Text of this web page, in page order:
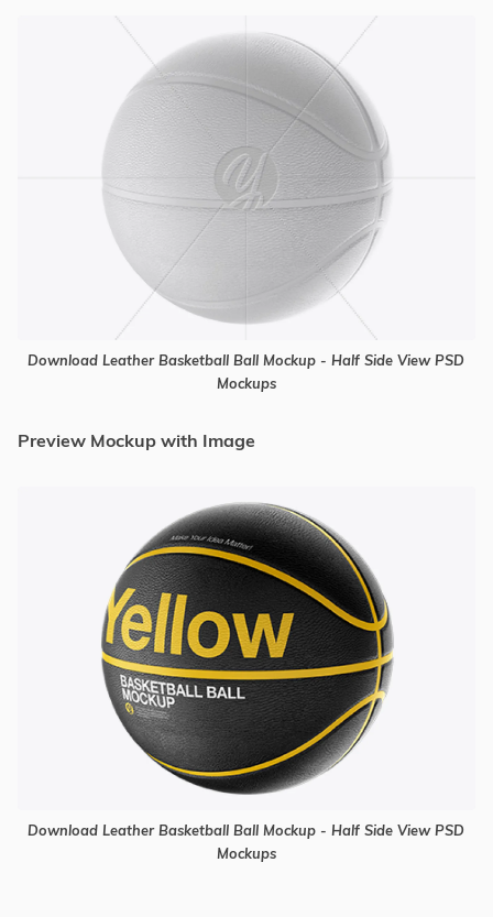
Download Leather Basketball Ball Mockup - Half Side View PSD
Mockups
Preview Mockup with Image
Download Leather Basketball Ball Mockup - Half Side View PSD
Mockups